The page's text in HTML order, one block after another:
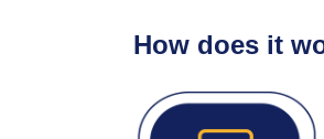
How does it